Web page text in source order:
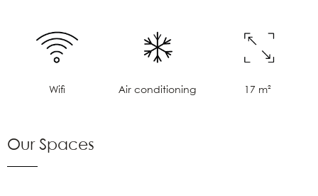
Wifi Air conditioning 17 m²
Our Spaces